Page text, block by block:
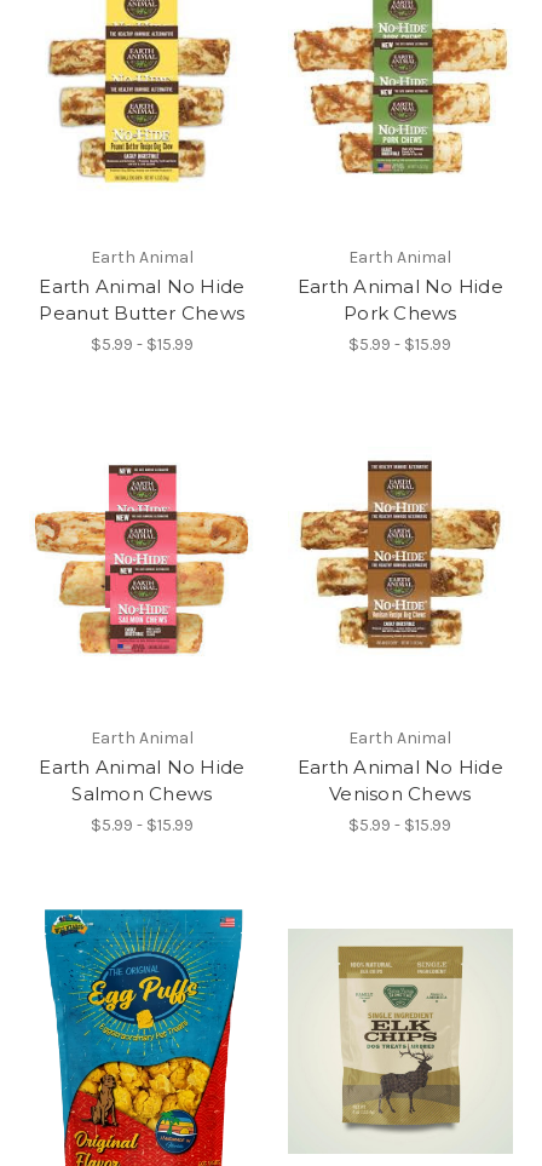
Earth Animal
Earth Animal No Hide
Peanut Butter Chews
$5.99 - $15.99
Earth Animal
Earth Animal No Hide
Pork Chews
$5.99 - $15.99
Earth Animal
Earth Animal No Hide
Salmon Chews
$5.99 - $15.99
Earth Animal
Earth Animal No Hide
Venison Chews
$5.99 - $15.99